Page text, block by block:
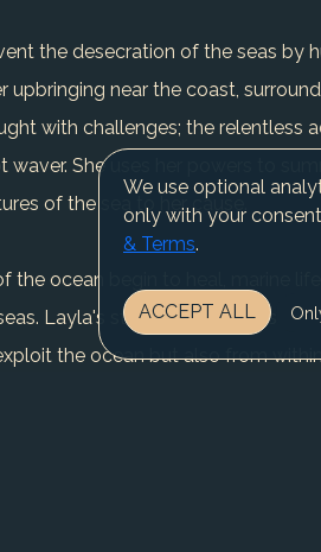
the desecration of the seas
upbringing near the coast,
with challenges; the
waver. She uses her powers to
of the sea to her cause.
the ocean begin to heal, marine
Layla's story is one of
the ocean but also from
We use optional
only with your
& Terms.
ACCEPT ALL